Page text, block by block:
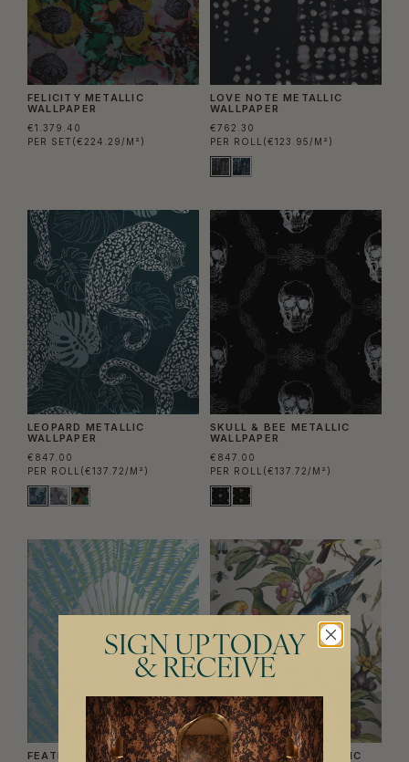
FELICITY METALLIC
WALLPAPER
€1.379.40
PER SET (€224.29/M²)
LOVE NOTE METALLIC
WALLPAPER
€762.30
PER ROLL (€123.95/M²)
LEOPARD METALLIC
WALLPAPER
€847.00
PER ROLL (€137.72/M²)
SKULL & BEE METALLIC
WALLPAPER
€847.00
PER ROLL (€137.72/M²)
FEATHER PALM METALLIC
ORNITHOLOGY METALLIC
SIGN UP TODAY
& RECEIVE